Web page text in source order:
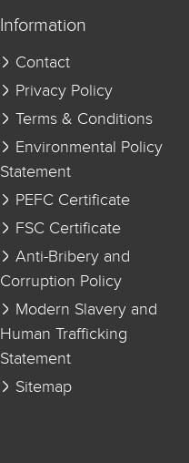
Information
Contact
Privacy Policy
Terms & Conditions
Environmental Policy
Statement
PEFC Certificate
FSC Certificate
Anti-Bribery and
Corruption Policy
Modern Slavery and
Human Trafficking
Statement
Sitemap